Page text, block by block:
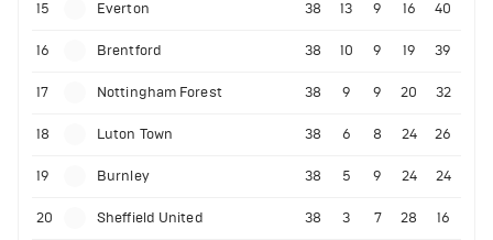
15 Everton 38 13 9 16 40
16 Brentford 38 10 9 19 39
17 Nottingham Forest 38 9 9 20 32
18 Luton Town 38 6 8 24 26
19 Burnley 38 5 9 24 24
20 Sheffield United 38 3 7 28 16